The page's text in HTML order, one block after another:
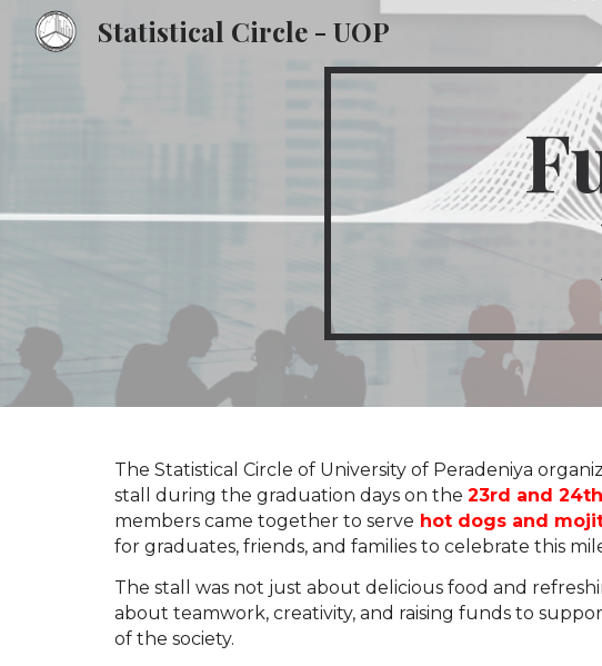
Skip to main
Statistical Circle - UOP
The Statistical Circle of University of Peradeniya
stall during the graduation days on the 23rd and
members came together to serve hot dogs and
for graduates, friends, and families to celebrate this
The stall was not just about delicious food and
about teamwork, creativity, and raising funds to
of the society.